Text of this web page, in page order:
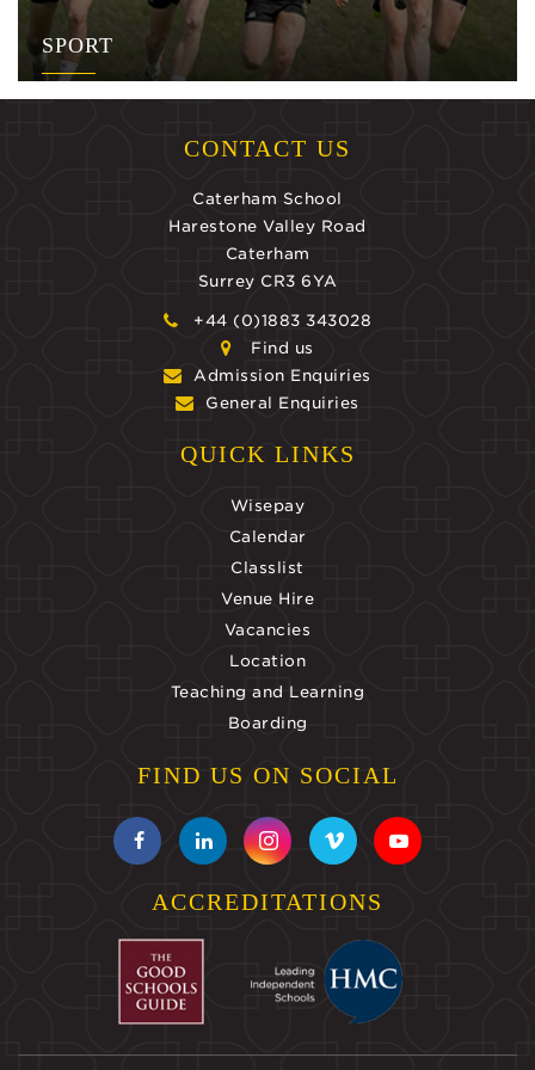
SPORT
CONTACT US
Caterham School
Harestone Valley Road
Caterham
Surrey CR3 6YA
+44 (0)1883 343028
Find us
Admission Enquiries
General Enquiries
QUICK LINKS
Wisepay
Calendar
Classlist
Venue Hire
Vacancies
Location
Teaching and Learning
Boarding
FIND US ON SOCIAL
ACCREDITATIONS